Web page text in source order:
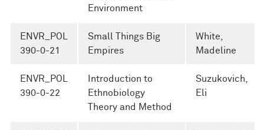
Environment
ENVR_POL
390-0-21
Small Things Big
Empires
White,
Madeline
ENVR_POL
390-0-22
Introduction to
Ethnobiology
Theory and Method
Suzukovich,
Eli